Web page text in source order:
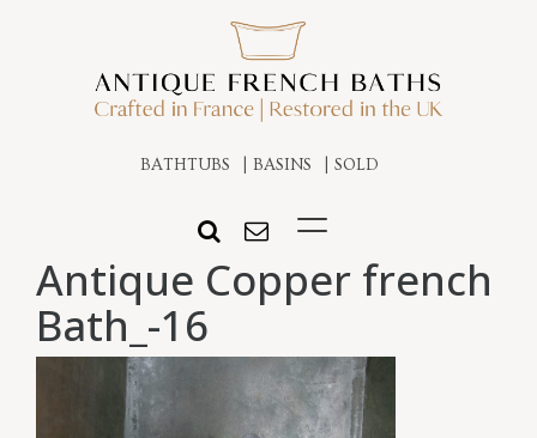
BATHTUBS BASINS SOLD
Antique Copper french
Bath_-16